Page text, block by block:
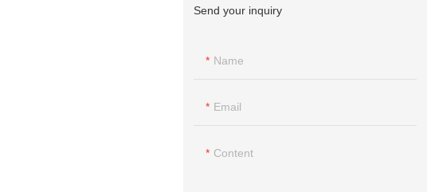
Send your inquiry
Name
Email
Content